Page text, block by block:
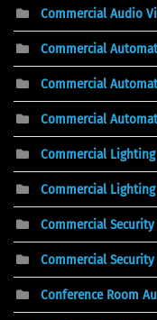
Commercial Audio
Commercial
Commercial
Commercial
Commercial
Commercial
Commercial Security
Commercial
Conference Room